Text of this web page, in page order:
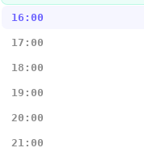
16:00
17:00
18:00
19:00
20:00
21:00